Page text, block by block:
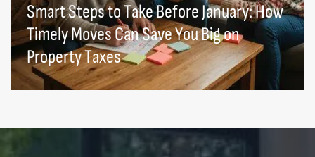
Smart Steps to Take Before January: How
Timely Moves Can Save You Big on
Property Taxes